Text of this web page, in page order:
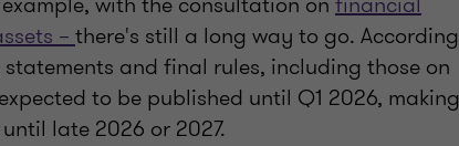
– there's still a long way to go. According
and final rules, including those on
to be published until Q1 2026, making
late 2026 or 2027.